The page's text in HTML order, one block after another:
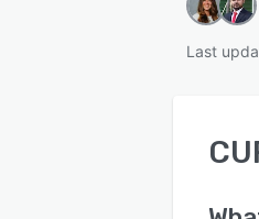
Last